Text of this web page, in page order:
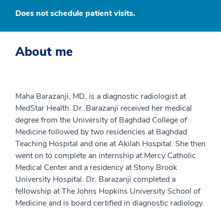
Does not schedule patient visits.
About me
Maha Barazanji, MD, is a diagnostic radiologist at
MedStar Health. Dr. Barazanji received her medical
degree from the University of Baghdad College of
Medicine followed by two residencies at Baghdad
Teaching Hospital and one at Akilah Hospital. She then
went on to complete an internship at Mercy Catholic
Medical Center and a residency at Stony Brook
University Hospital. Dr. Barazanji completed a
fellowship at The Johns Hopkins University School of
Medicine and is board certified in diagnostic radiology.